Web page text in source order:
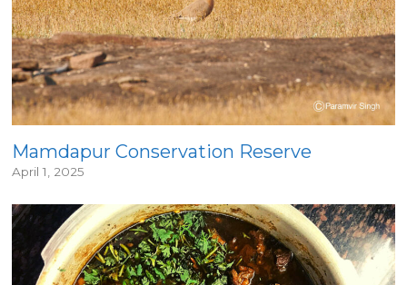
Mamdapur Conservation Reserve
April 1, 2025